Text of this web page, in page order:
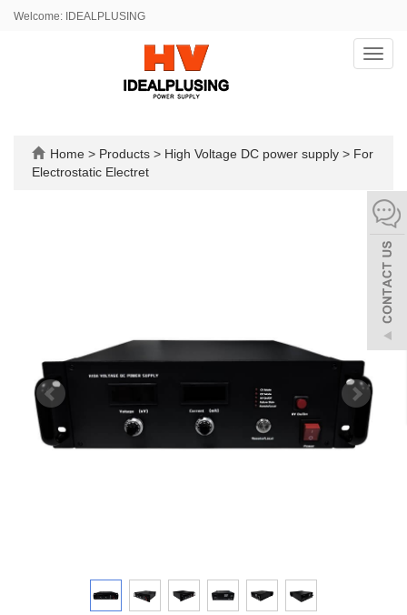
Welcome: IDEALPLUSING
Home > Products > High Voltage DC power supply > For
Electrostatic Electret